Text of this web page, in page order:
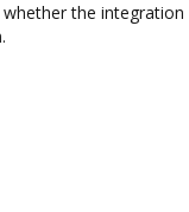
the